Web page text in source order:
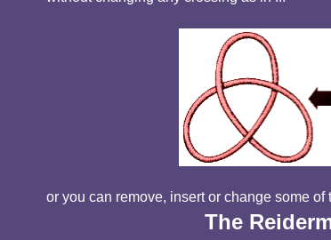
or you can remove, insert or change some of
The